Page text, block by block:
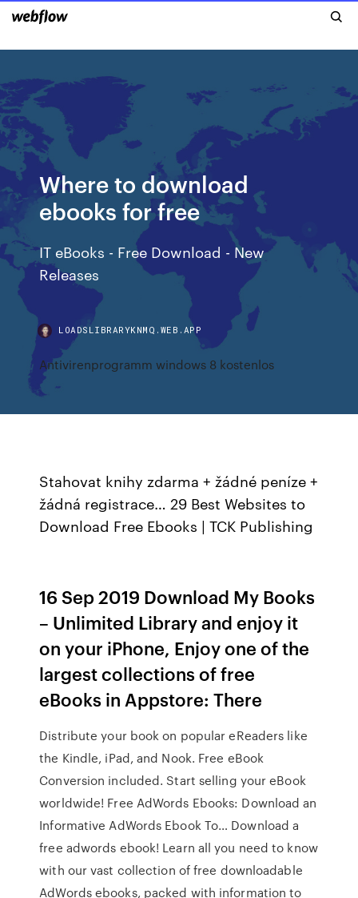
Where to download
ebooks for free
IT eBooks - Free Download - New
Releases
LOADSLIBRARYKNMQ.WEB.APP
Antivirenprogramm windows 8 kostenlos
Stahovat knihy zdarma + žádné peníze +
žádná registrace… 29 Best Websites to
Download Free Ebooks | TCK Publishing
16 Sep 2019 Download My Books
– Unlimited Library and enjoy it
on your iPhone, Enjoy one of the
largest collections of free
eBooks in Appstore: There
Distribute your book on popular eReaders like
the Kindle, iPad, and Nook. Free eBook
Conversion included. Start selling your eBook
worldwide! Free AdWords Ebooks: Download an
Informative AdWords Ebook To… Download a
free adwords ebook! Learn all you need to know
with our vast collection of free downloadable
AdWords ebooks, packed with information to